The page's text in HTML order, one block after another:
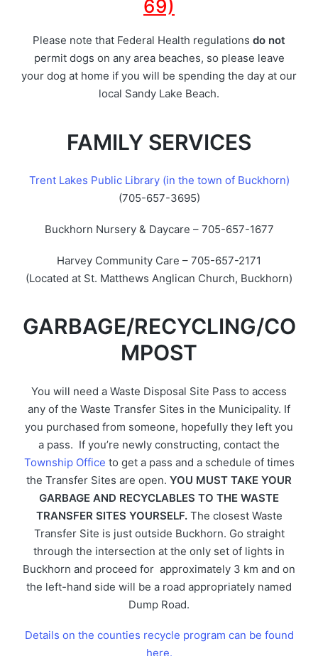
69)
Please note that Federal Health regulations do not
permit dogs on any area beaches, so please leave
your dog at home if you will be spending the day at our
local Sandy Lake Beach.
FAMILY SERVICES
Trent Lakes Public Library (in the town of Buckhorn)
(705-657-3695)
Buckhorn Nursery & Daycare – 705-657-1677
Harvey Community Care – 705-657-2171
(Located at St. Matthews Anglican Church, Buckhorn)
GARBAGE/RECYCLING/CO
MPOST
You will need a Waste Disposal Site Pass to access
any of the Waste Transfer Sites in the Municipality. If
you purchased from someone, hopefully they left you
a pass. If you’re newly constructing, contact the
Township Office to get a pass and a schedule of times
the Transfer Sites are open. YOU MUST TAKE YOUR
GARBAGE AND RECYCLABLES TO THE WASTE
TRANSFER SITES YOURSELF.The closest Waste
Transfer Site is just outside Buckhorn. Go straight
through the intersection at the only set of lights in
Buckhorn and proceed for approximately 3 km and on
the left-hand side will be a road appropriately named
Dump Road.
Details on the counties recycle program can be found
here.